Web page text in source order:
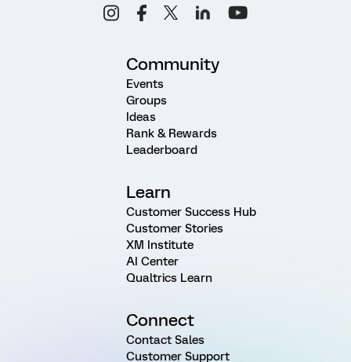
Community
Events
Groups
Ideas
Rank & Rewards
Leaderboard
Learn
Customer Success Hub
Customer Stories
XM Institute
AI Center
Qualtrics Learn
Connect
Contact Sales
Customer Support